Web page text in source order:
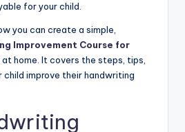
for your child.
you can create a simple,
Improvement Course for
home. It covers the steps, tips,
child improve their handwriting